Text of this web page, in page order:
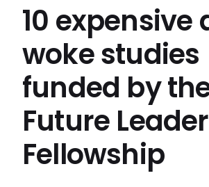
10 expensive
woke studies
funded by
Future
Fellowship